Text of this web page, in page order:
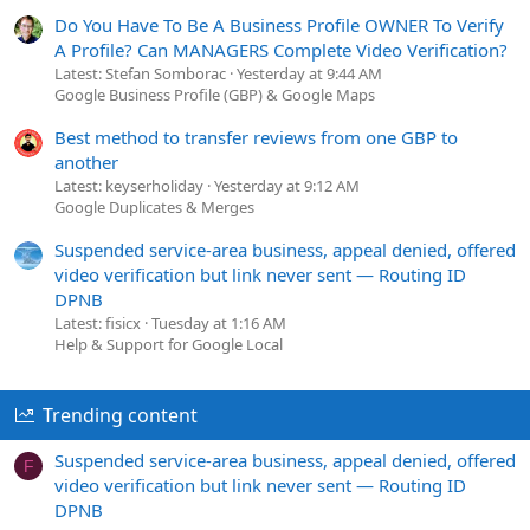
Do You Have To Be A Business Profile OWNER To Verify
A Profile? Can MANAGERS Complete Video Verification?
Latest: Stefan Somborac Yesterday at 9:44 AM
Google Business Profile (GBP) & Google Maps
Best method to transfer reviews from one GBP to
another
Latest: keyserholiday Yesterday at 9:12 AM
Google Duplicates & Merges
Suspended service-area business, appeal denied, offered
video verification but link never sent — Routing ID
DPNB
Latest: fisicx Tuesday at 1:16 AM
Help & Support for Google Local
Trending content
F
Suspended service-area business, appeal denied, offered
video verification but link never sent — Routing ID
DPNB